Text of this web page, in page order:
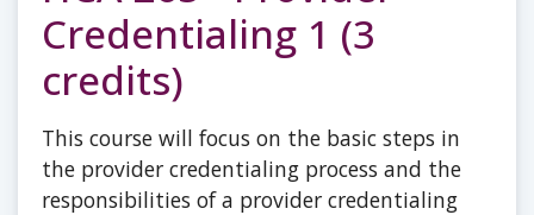
Credentialing 1 (3
credits)
This course will focus on the basic steps in
the provider credentialing process and the
responsibilities of a provider credentialing